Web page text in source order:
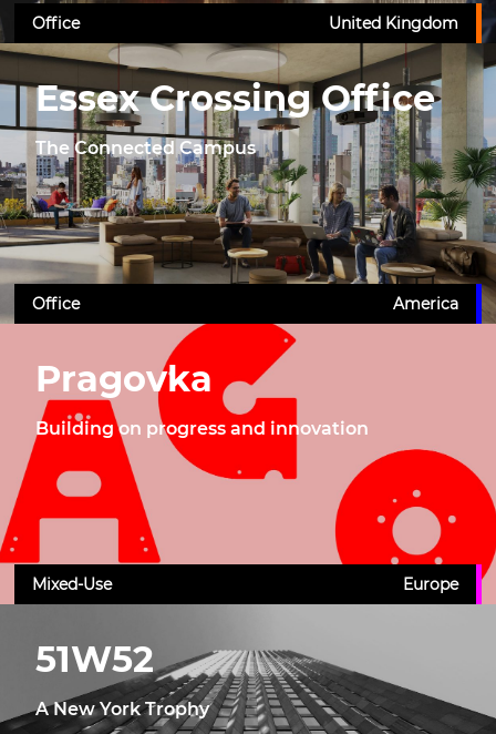
Office United Kingdom
Essex Crossing Office
The Connected Campus
Office America
Pragovka
Building on progress and innovation
Mixed-Use Europe
51W52
A New York Trophy